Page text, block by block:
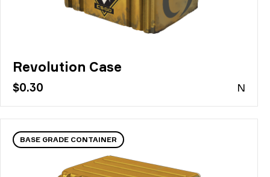
Revolution Case
$0.30 N
BASE GRADE CONTAINER